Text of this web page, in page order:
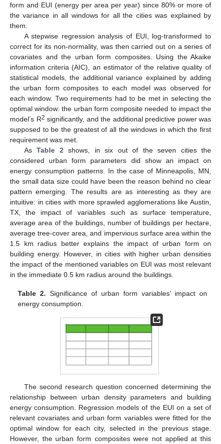
form and EUI (energy per area per year) since 80% or more of
the variance in all windows for all the cities was explained by
them.
A stepwise regression analysis of EUI, log-transformed to
correct for its non-normality, was then carried out on a series of
covariates and the urban form composites. Using the Akaike
information criteria (AIC), an estimator of the relative quality of
statistical models, the additional variance explained by adding
the urban form composites to each model was observed for
each window. Two requirements had to be met in selecting the
optimal window: the urban form composite needed to impact the
model’s R2 significantly, and the additional predictive power was
supposed to be the greatest of all the windows in which the first
requirement was met.
AsTable 2 shows, in six out of the seven cities the
considered urban form parameters did show an impact on
energy consumption patterns. In the case of Minneapolis, MN,
the small data size could have been the reason behind no clear
pattern emerging. The results are as interesting as they are
intuitive: in cities with more sprawled agglomerations like Austin,
TX, the impact of variables such as surface temperature,
average area of the buildings, number of buildings per hectare,
average tree-cover area, and impervious surface area within the
1.5 km radius better explains the impact of urban form on
building energy. However, in cities with higher urban densities
the impact of the mentioned variables on EUI was most relevant
in the immediate 0.5 km radius around the buildings.
Table 2. Significance of urban form variables’ impact on
energy consumption.
The second research question concerned determining the
relationship between urban density parameters and building
energy consumption. Regression models of the EUI on a set of
relevant covariates and urban form variables were fitted for the
optimal window for each city, selected in the previous stage.
However, the urban form composites were not applied at this